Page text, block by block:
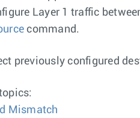
Layer 1 traffic
command.
previously configured
Mismatch